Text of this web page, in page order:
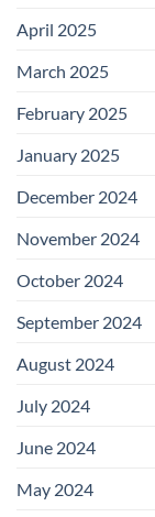
April 2025
March 2025
February 2025
January 2025
December 2024
November 2024
October 2024
September 2024
August 2024
July 2024
June 2024
May 2024